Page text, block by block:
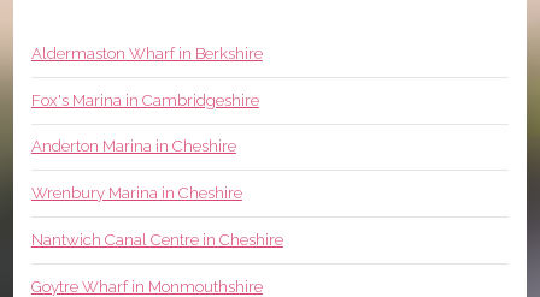
Aldermaston Wharf in Berkshire
Fox's Marina in Cambridgeshire
Anderton Marina in Cheshire
Wrenbury Marina in Cheshire
Nantwich Canal Centre in Cheshire
Goytre Wharf in Monmouthshire